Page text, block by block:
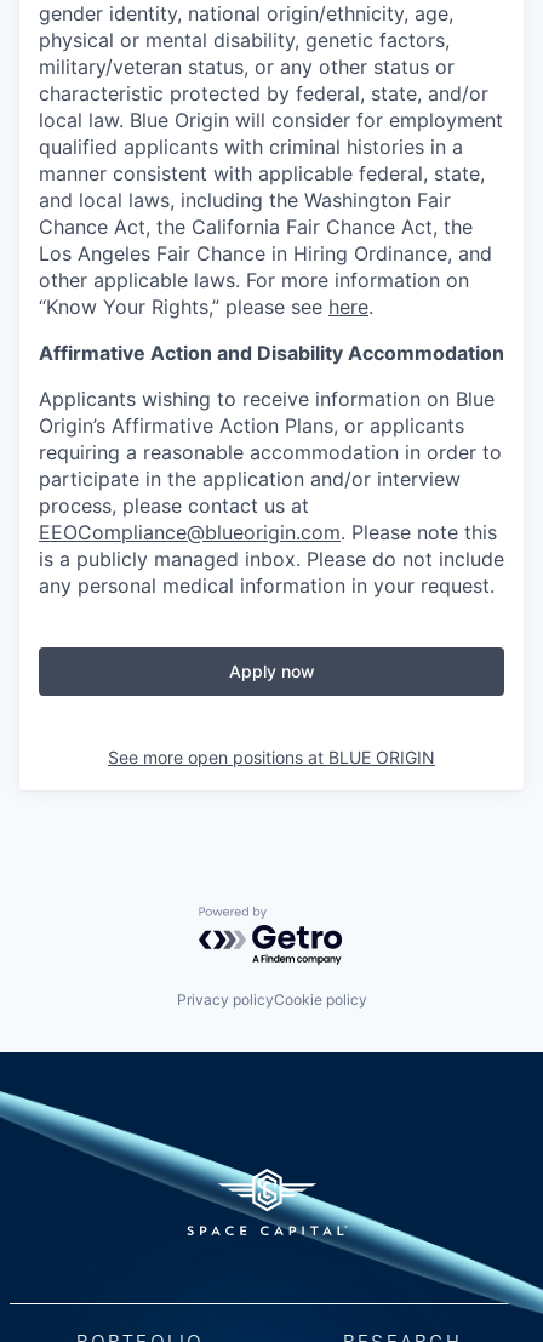
gender identity, national origin/ethnicity, age,
physical or mental disability, genetic factors,
military/veteran status, or any other status or
characteristic protected by federal, state, and/or
local law. Blue Origin will consider for employment
qualified applicants with criminal histories in a
manner consistent with applicable federal, state,
and local laws, including the Washington Fair
Chance Act, the California Fair Chance Act, the
Los Angeles Fair Chance in Hiring Ordinance, and
other applicable laws. For more information on
“Know Your Rights,” please see here.
Affirmative Action and Disability Accommodation
Applicants wishing to receive information on Blue
Origin’s Affirmative Action Plans, or applicants
requiring a reasonable accommodation in order to
participate in the application and/or interview
process, please contact us at
EEOCompliance@blueorigin.com. Please note this
is a publicly managed inbox. Please do not include
any personal medical information in your request.
Apply now
See more open positions at BLUE ORIGIN
Powered by Getro.com
Privacy policyCookie policy